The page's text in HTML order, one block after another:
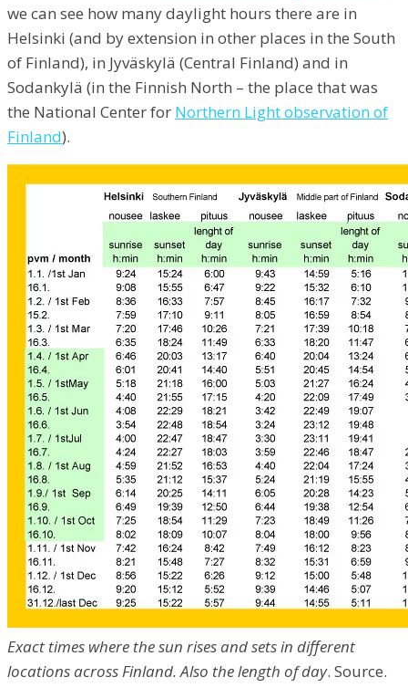
we can see how many daylight hours there are in
Helsinki (and by extension in other places in the South
of Finland), in Jyväskylä (Central Finland) and in
Sodankylä (in the Finnish North – the place that was
the National Center for Northern Light observation of
Finland).
Exact times where the sun rises and sets in different
locations across Finland. Also the length of day. Source.